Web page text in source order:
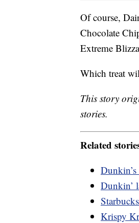
Of course,
Chocolate
Extreme
Which treat
This story
stories.
Related
Dunkin’
Krispy